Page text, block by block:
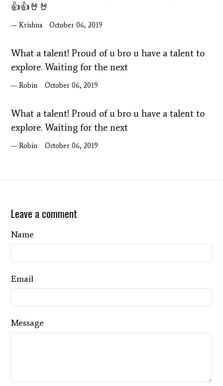
👍👍🤘🤘
Krishna October 06, 2019
What a talent! Proud of u bro u have a talent to
explore. Waiting for the next
Robin October 06, 2019
What a talent! Proud of u bro u have a talent to
explore. Waiting for the next
Robin October 06, 2019
Leave a comment
Name
Email
Message